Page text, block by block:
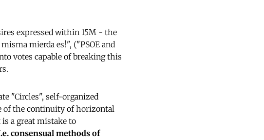
expressed within 15M - the
mierda es!", ("PSOE and
votes capable of breaking this
"Circles", self-organized
of the continuity of horizontal
a great mistake to
consensual methods of